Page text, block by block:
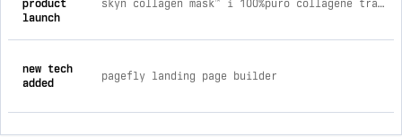
product
launch
skyn collagen mask™ i 100%puro collagene trattamento -10 anni garantito acquista 9 patch + 9 gratis (18 patch zigomi 18 patch f
new tech
added
pagefly landing page builder